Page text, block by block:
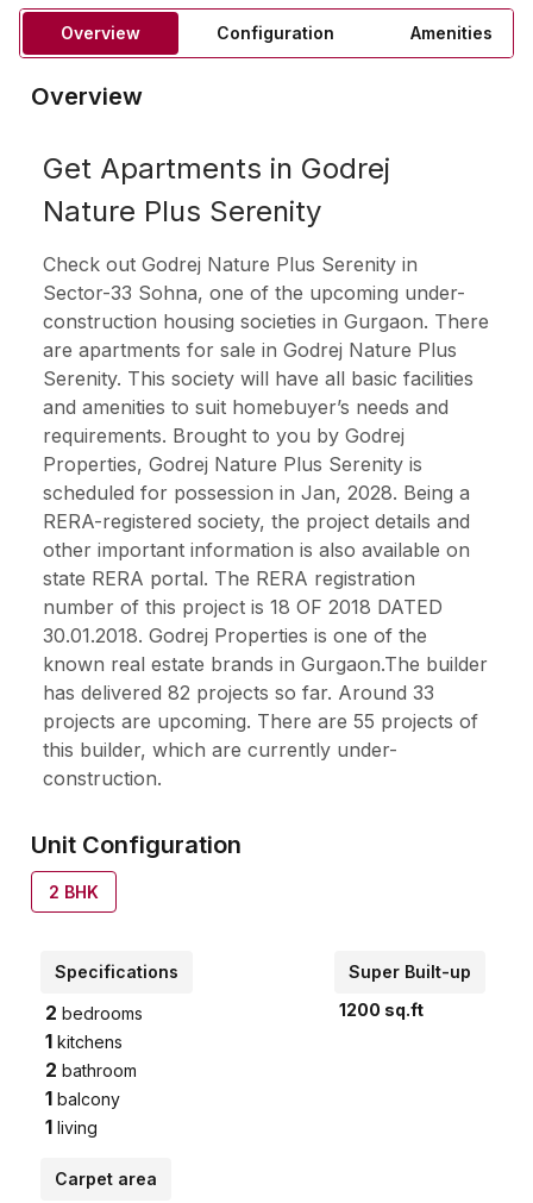
Overview Configuration Amenities
Overview
Get Apartments in Godrej
Nature Plus Serenity
Check out Godrej Nature Plus Serenity in
Sector-33 Sohna, one of the upcoming under-
construction housing societies in Gurgaon. There
are apartments for sale in Godrej Nature Plus
Serenity. This society will have all basic facilities
and amenities to suit homebuyer’s needs and
requirements. Brought to you by Godrej
Properties, Godrej Nature Plus Serenity is
scheduled for possession in Jan, 2028. Being a
RERA-registered society, the project details and
other important information is also available on
state RERA portal. The RERA registration
number of this project is 18 OF 2018 DATED
30.01.2018. Godrej Properties is one of the
known real estate brands in Gurgaon.The builder
has delivered 82 projects so far. Around 33
projects are upcoming. There are 55 projects of
this builder, which are currently under-
construction.
Unit Configuration
2 BHK
Specifications
2 bedrooms
1 kitchens
2 bathroom
1 balcony
1 living
Super Built-up
1200 sq.ft
Carpet area